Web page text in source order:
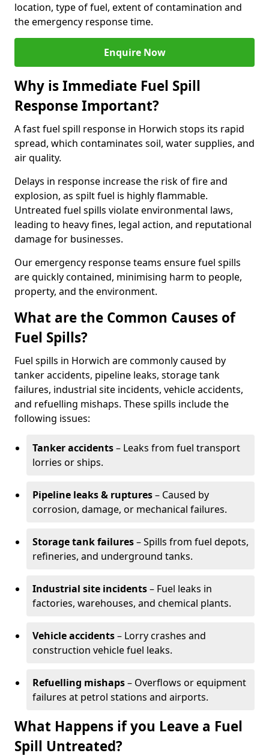
location, type of fuel, extent of contamination and
the emergency response time.
Enquire Now
Why is Immediate Fuel Spill
Response Important?
A fast fuel spill response in Horwich stops its rapid
spread, which contaminates soil, water supplies, and
air quality.
Delays in response increase the risk of fire and
explosion, as spilt fuel is highly flammable.
Untreated fuel spills violate environmental laws,
leading to heavy fines, legal action, and reputational
damage for businesses.
Our emergency response teams ensure fuel spills
are quickly contained, minimising harm to people,
property, and the environment.
What are the Common Causes of
Fuel Spills?
Fuel spills in Horwich are commonly caused by
tanker accidents, pipeline leaks, storage tank
failures, industrial site incidents, vehicle accidents,
and refuelling mishaps. These spills include the
following issues:
Tanker accidents– Leaks from fuel transport
lorries or ships.
Pipeline leaks & ruptures– Caused by
corrosion, damage, or mechanical failures.
Storage tank failures– Spills from fuel depots,
refineries, and underground tanks.
Industrial site incidents– Fuel leaks in
factories, warehouses, and chemical plants.
Vehicle accidents– Lorry crashes and
construction vehicle fuel leaks.
Refuelling mishaps– Overflows or equipment
failures at petrol stations and airports.
What Happens if you Leave a Fuel
Spill Untreated?